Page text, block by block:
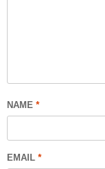
NAME *
EMAIL *